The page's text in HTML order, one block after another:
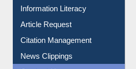
Information Literacy
Article Request
Citation Management
News Clippings